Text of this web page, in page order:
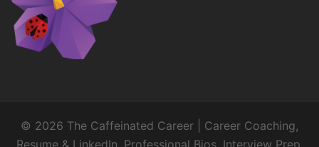
© 2026 The Caffeinated Career | Career Coaching,
Resume & LinkedIn, Professional Bios, Interview Prep.